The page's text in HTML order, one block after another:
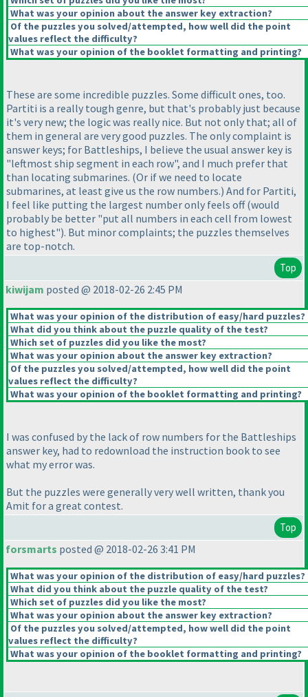
What was your opinion about the answer key extraction?
Of the puzzles you solved/attempted, how well did the point
values reflect the difficulty?
What was your opinion of the booklet formatting and printing?
These are some incredible puzzles. Some difficult ones, too.
Partiti is a really tough genre, but that's probably just because
it's very new; the logic was really nice. But not only that; all of
them in general are very good puzzles. The only complaint is
answer keys; for Battleships, I believe the usual answer key is
"leftmost ship segment in each row", and I much prefer that
than locating submarines. (Or if we need to locate
submarines, at least give us the row numbers.) And for Partiti,
I feel like putting the largest number only feels off(would
probably be better "put all numbers in each cell from lowest
to highest"). But minor complaints; the puzzles themselves
are top-notch.
Top
kiwijam posted @ 2018-02-26 2:45 PM
What was your opinion of the distribution of easy/hard puzzles?
What did you think about the puzzle quality of the test?
Which set of puzzles did you like the most?
What was your opinion about the answer key extraction?
Of the puzzles you solved/attempted, how well did the point
values reflect the difficulty?
What was your opinion of the booklet formatting and printing?
I was confused by the lack of row numbers for the Battleships
answer key, had to redownload the instruction book to see
what my error was.
But the puzzles were generally very well written, thank you
Amit for a great contest.
Top
forsmarts posted @ 2018-02-26 3:41 PM
What was your opinion of the distribution of easy/hard puzzles?
What did you think about the puzzle quality of the test?
Which set of puzzles did you like the most?
What was your opinion about the answer key extraction?
Of the puzzles you solved/attempted, how well did the point
values reflect the difficulty?
What was your opinion of the booklet formatting and printing?